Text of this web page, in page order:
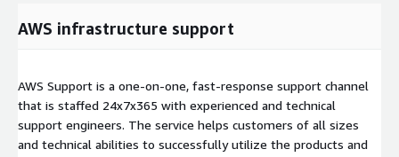
AWS infrastructure support
AWS Support is a one-on-one, fast-response support channel
that is staffed 24x7x365 with experienced and technical
support engineers. The service helps customers of all sizes
and technical abilities to successfully utilize the products and